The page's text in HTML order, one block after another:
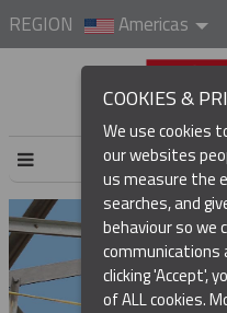
REGION Americas
COOKIES &
We use cookies
our websites
us measure the
searches, and
behaviour so we
communications
clicking 'Accept',
of ALL cookies.